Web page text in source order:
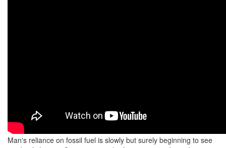
Man's reliance on fossil fuel is slowly but surely beginning to see